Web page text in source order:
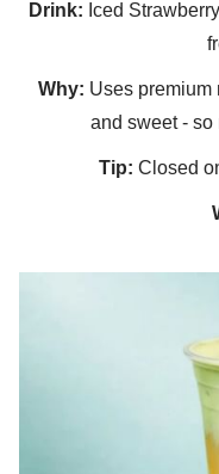
Drink: Iced
Why: Uses premium
and sweet - so
Tip: Closed